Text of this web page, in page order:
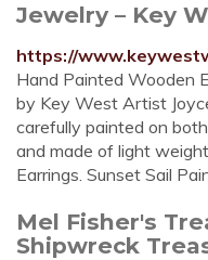
Jewelry – Key
https://
Hand Painted Wooden
by Key West Artist
carefully painted on
and made of light
Earrings. Sunset Sail
Mel Fisher's
Shipwreck